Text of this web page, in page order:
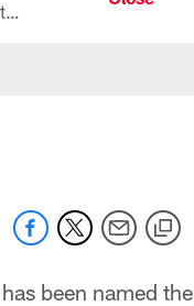
All the ways you can watch, stream, and tune-in to Preseason Week 1 between the Texans and the Los Angeles Chargers at Reliant Stadium on August 13.
been named the